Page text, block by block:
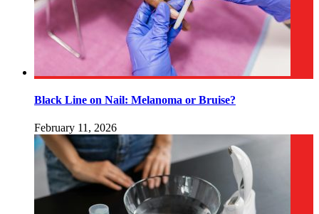
Black Line on Nail: Melanoma or Bruise?
February 11, 2026